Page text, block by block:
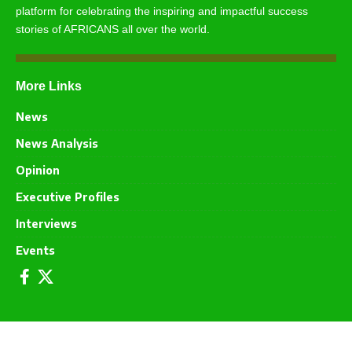
platform for celebrating the inspiring and impactful success
stories of AFRICANS all over the world.
More Links
News
News Analysis
Opinion
Executive Profiles
Interviews
Events